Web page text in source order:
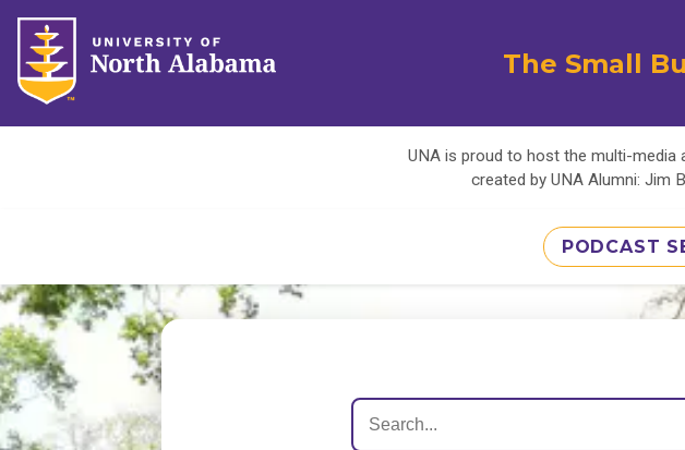
The Small
UNA is proud to host the multi-media
created by UNA Alumni: Jim
PODCAST